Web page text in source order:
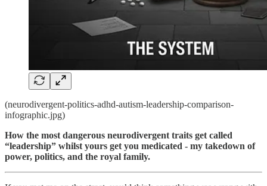
(neurodivergent-politics-adhd-autism-leadership-comparison-
infographic.jpg)
How the most dangerous neurodivergent traits get called
“leadership” whilst yours get you medicated - my takedown of
power, politics, and the royal family.